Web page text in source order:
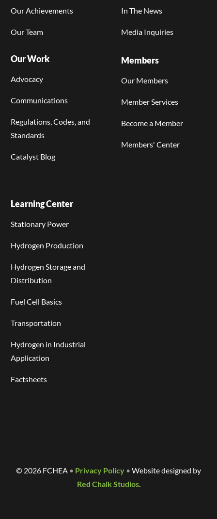
Our Achievements
Our Team
Our Work
Advocacy
Communications
Regulations, Codes, and
Standards
Catalyst Blog
In The News
Media Inquiries
Members
Our Members
Member Services
Become a Member
Members' Center
Learning Center
Stationary Power
Hydrogen Production
Hydrogen Storage and
Distribution
Fuel Cell Basics
Transportation
Hydrogen in Industrial
Application
Factsheets
© 2026 FCHEA • Privacy Policy • Website designed by
Red Chalk Studios.